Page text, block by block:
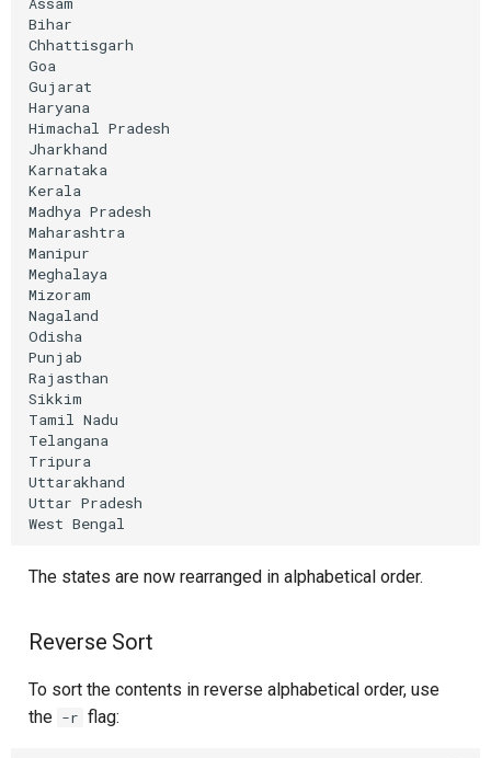
Bihar
Chhattisgarh
Goa
Gujarat
Haryana
Himachal
Pradesh
Jharkhand
Karnataka
Kerala
Madhya Pradesh
Maharashtra
Manipur
Meghalaya
Mizoram
Nagaland
Odisha
Punjab
Rajasthan
Sikkim
Tamil
Nadu
Telangana
Tripura
Uttarakhand
Uttar Pradesh
West
The states are now rearranged in alphabetical order.
Reverse Sort
To sort the contents in reverse alphabetical order, use
the -r flag: